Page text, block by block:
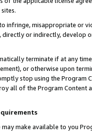
infringe, misappropriate or
or indirectly, develop
terminate if at any
or otherwise upon
stop using the Program
all of the Program Content
may make available to you